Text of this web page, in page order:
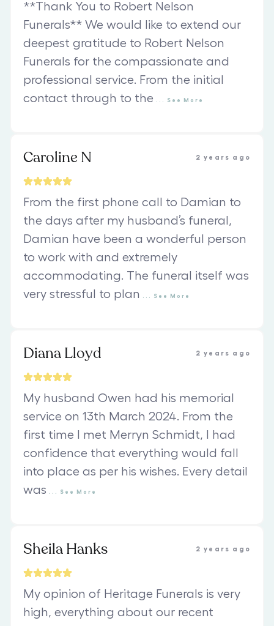
**Thank You to Robert Nelson
Funerals** We would like to extend our
deepest gratitude to Robert Nelson
Funerals for the compassionate and
professional service. From the initial
contact through to the
See More
Caroline N 2 years ago
From the first phone call to Damian to
the days after my husband’s funeral,
Damian have been a wonderful person
to work with and extremely
accommodating. The funeral itself was
very stressful to plan
See More
Diana Lloyd 2 years ago
My husband Owen had his memorial
service on 13th March 2024. From the
first time I met Merryn Schmidt, I had
confidence that everything would fall
into place as per his wishes. Every detail
was
See More
Sheila Hanks 2 years ago
My opinion of Heritage Funerals is very
high, everything about our recent